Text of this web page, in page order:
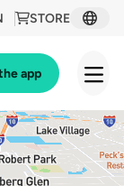
STORE
app